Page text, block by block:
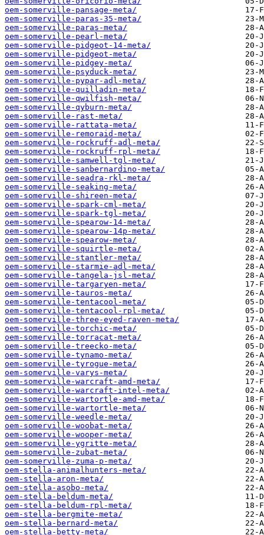
oem-somerville-pansage-meta/
oem-somerville-paras-35-meta/
oem-somerville-paras-meta/
oem-somerville-pearl-meta/
oem-somerville-pidgeot-14-meta/
oem-somerville-pidgeot-meta/
oem-somerville-pidgey-meta/
oem-somerville-psyduck-meta/
oem-somerville-pypar-adl-meta/
oem-somerville-quilladin-meta/
oem-somerville-qwilfish-meta/
oem-somerville-qyburn-meta/
oem-somerville-rast-meta/
oem-somerville-rattata-meta/
oem-somerville-remoraid-meta/
oem-somerville-rockruff-adl-meta/
oem-somerville-rockruff-rpl-meta/
oem-somerville-samwell-tgl-meta/
oem-somerville-sanbernardino-meta/
oem-somerville-seadra-rkl-meta/
oem-somerville-seaking-meta/
oem-somerville-shireen-meta/
oem-somerville-spark-cml-meta/
oem-somerville-spark-tgl-meta/
oem-somerville-spearow-14-meta/
oem-somerville-spearow-14p-meta/
oem-somerville-spearow-meta/
oem-somerville-squirtle-meta/
oem-somerville-stantler-meta/
oem-somerville-starmie-adl-meta/
oem-somerville-tangela-jsl-meta/
oem-somerville-targaryen-meta/
oem-somerville-tauros-meta/
oem-somerville-tentacool-meta/
oem-somerville-tentacool-rpl-meta/
oem-somerville-three-eyed-raven-meta/
oem-somerville-torchic-meta/
oem-somerville-torracat-meta/
oem-somerville-treecko-meta/
oem-somerville-tynamo-meta/
oem-somerville-tyrogue-meta/
oem-somerville-varys-meta/
oem-somerville-warcraft-amd-meta/
oem-somerville-warcraft-intel-meta/
oem-somerville-wartortle-amd-meta/
oem-somerville-wartortle-meta/
oem-somerville-weedle-meta/
oem-somerville-woobat-meta/
oem-somerville-wooper-meta/
oem-somerville-ygritte-meta/
oem-somerville-zubat-meta/
oem-somerville-zuma-p-meta/
oem-stella-animalhunters-meta/
oem-stella-aron-meta/
oem-stella-asobo-meta/
oem-stella-beldum-meta/
oem-stella-beldum-rpl-meta/
oem-stella-bergmite-meta/
oem-stella-bernard-meta/
oem-stella-betty-meta/